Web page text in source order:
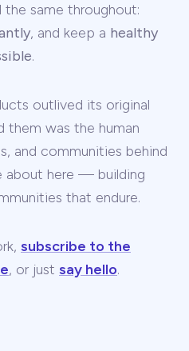
the same throughout:
, and keep a healthy
.
outlived its original
them was the human
and communities behind
about here — building
that endure.
subscribe to the
, or just say hello.